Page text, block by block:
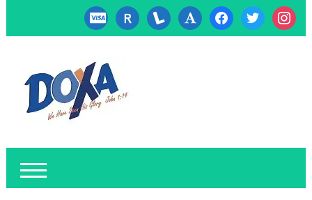
cc-
visa
researcherid
lanyrd font facebooktwitter